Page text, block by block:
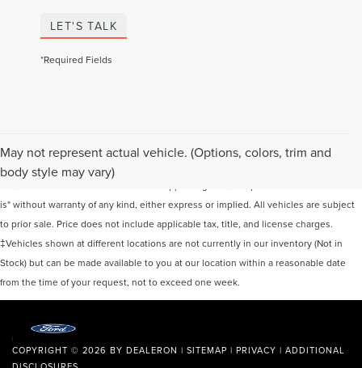
LET'S TALK
*Required Fields
May not represent actual vehicle. (Options, colors, trim and
body style may vary)
Although every reasonable effort has been made to ensure the accuracy of the
information contained on this site, absolute accuracy cannot be guaranteed. This
is" without warranty of any kind, either express or implied. All vehicles are subject
to prior sale. Price does not include applicable tax, title, and license charges.
‡Vehicles shown at different locations are not currently in our inventory (Not in
Stock) but can be made available to you at our location within a reasonable date
from the time of your request, not to exceed one week.
COPYRIGHT © 2026 BY DEALERON | SITEMAP | PRIVACY | ADDITIONAL